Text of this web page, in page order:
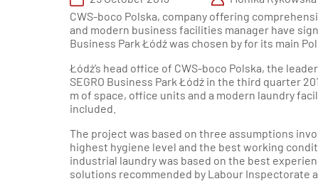
Industrial &
Logistics
Department
Poznań
Wroclaw
Gdansk
CWS-boco Polska, company offering
and modern business facilities manager have
Business Park Łódź was chosen by for its main
Łódź’s head office of CWS-boco Polska, the
SEGRO Business Park Łódź in the third quarter
m of space, office units and a modern laundry
included.
The project was based on three assumptions
highest hygiene level and the best working
industrial laundry was based on the best
solutions recommended by Labour Inspectorate